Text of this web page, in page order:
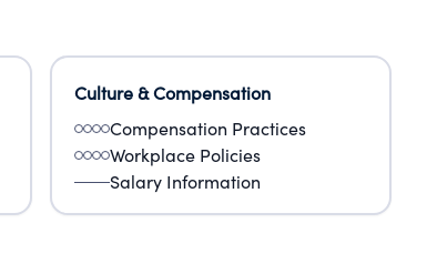
Culture & Compensation
Compensation Practices
Workplace Policies
Salary Information